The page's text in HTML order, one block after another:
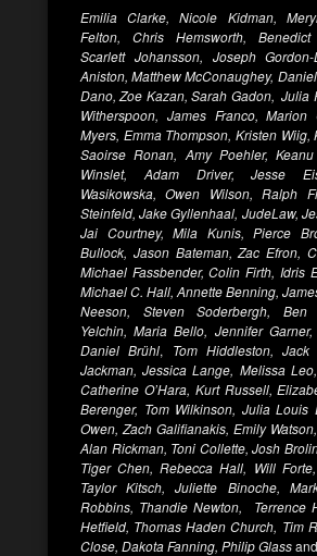
Emilia Clarke, Nicole Kidman,
Felton, Chris Hemsworth, Benedict
Scarlett Johansson, Joseph
Aniston, Matthew McConaughey,
Dano, Zoe Kazan, Sarah Gadon, Julia
Witherspoon, James Franco, Marion
Myers, Emma Thompson, Kristen Wiig,
Saoirse Ronan, Amy Poehler,
Winslet, Adam Driver, Jesse
Wasikowska, Owen Wilson, Ralph
Steinfeld, Jake Gyllenhaal, JudeLaw,
Jai Courtney, Mila Kunis, Pierce
Bullock, Jason Bateman, Zac Efron,
Michael Fassbender, Colin Firth, Idris
Michael C. Hall, Annette Benning,
Neeson, Steven Soderbergh, Ben
Yelchin, Maria Bello, Jennifer
Daniel Brühl, Tom Hiddleston,
Jackman, Jessica Lange, Melissa
Catherine O’Hara, Kurt Russell,
Berenger, Tom Wilkinson, Julia Louis
Owen, Zach Galifianakis, Emily
Alan Rickman, Toni Collette, Josh
Tiger Chen, Rebecca Hall, Will
Taylor Kitsch, Juliette Binoche,
Robbins, Thandie Newton, Terrence
Hetfield, Thomas Haden Church, Tim
Close, Dakota Fanning, Philip Glass